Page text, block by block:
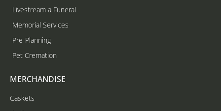
Livestream a Funeral
Memorial Services
Pre-Planning
Pet Cremation
MERCHANDISE
Caskets